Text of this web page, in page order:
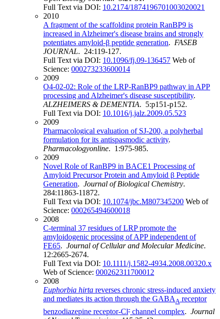
Full Text via DOI: 10.2174/1874196701003020021
2010
A fragment of the scaffolding protein RanBP9 is
increased in Alzheimer's disease brains and strongly
potentiates amyloid-β peptide generation. FASEB
JOURNAL. 24:119-127.
Full Text via DOI: 10.1096/fj.09-136457 Web of
Science: 000273233600014
2009
O4‐02‐02: Role of the LRP‐RanBP9 pathway in APP
processing and Alzheimer's disease susceptibility.
ALZHEIMERS & DEMENTIA. 5:p151-p152.
Full Text via DOI: 10.1016/j.jalz.2009.05.523
2009
Pharmacological evaluation of SJ-200, a polyherbal
formulation for its antispasmodic activity.
Pharmacologyonline. 1:975-985.
2009
Novel Role of RanBP9 in BACE1 Processing of
Amyloid Precursor Protein and Amyloid β Peptide
Generation. Journal of Biological Chemistry.
284:11863-11872.
Full Text via DOI: 10.1074/jbc.M807345200 Web of
Science: 000265494600018
2008
C-terminal 37 residues of LRP promote the
amyloidogenic processing of APP independent of
FE65. Journal of Cellular and Molecular Medicine.
12:2665-2674.
Full Text via DOI: 10.1111/j.1582-4934.2008.00320.x
Web of Science: 000262311700012
2008
Euphorbia hirta reverses chronic stress-induced anxiety
and mediates its action through the GABAA receptor
benzodiazepine receptor-Cl- channel complex. Journal